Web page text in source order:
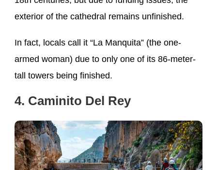
exterior of the cathedral remains unfinished.
In fact, locals call it “La Manquita” (the one-
armed woman) due to only one of its 86-meter-
tall towers being finished.
4. Caminito Del Rey